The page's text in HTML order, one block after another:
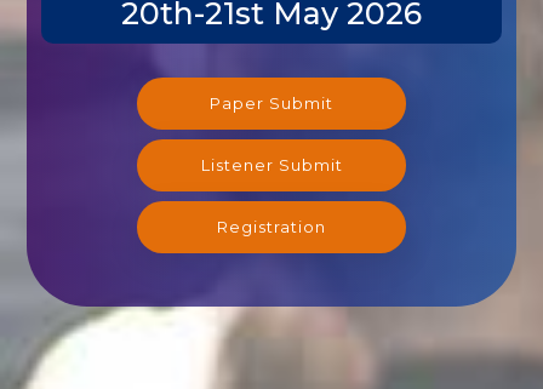
20th-21st May 2026
Paper Submit
Listener Submit
Registration